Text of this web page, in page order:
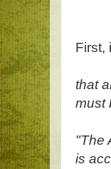
First,
that
must
"The
is